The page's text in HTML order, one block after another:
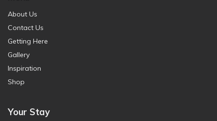
About Us
Contact Us
Getting Here
Gallery
Inspiration
Shop
Your Stay